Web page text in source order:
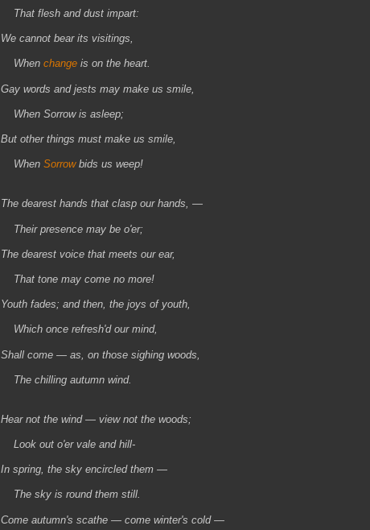
That flesh and dust impart:
We cannot bear its visitings,
When change is on the heart.
Gay words and jests may make us smile,
When Sorrow is asleep;
But other things must make us smile,
When Sorrowbids us weep!
The dearest hands that clasp our hands, —
Their presence may be o'er;
The dearest voice that meets our ear,
That tone may come no more!
Youth fades; and then, the joys of youth,
Which once refresh'd our mind,
Shall come — as, on those sighing woods,
The chilling autumn wind.
Hear not the wind — view not the woods;
Look out o'er vale and hill-
In spring, the sky encircled them —
The sky is round them still.
Come autumn's scathe — come winter's cold —